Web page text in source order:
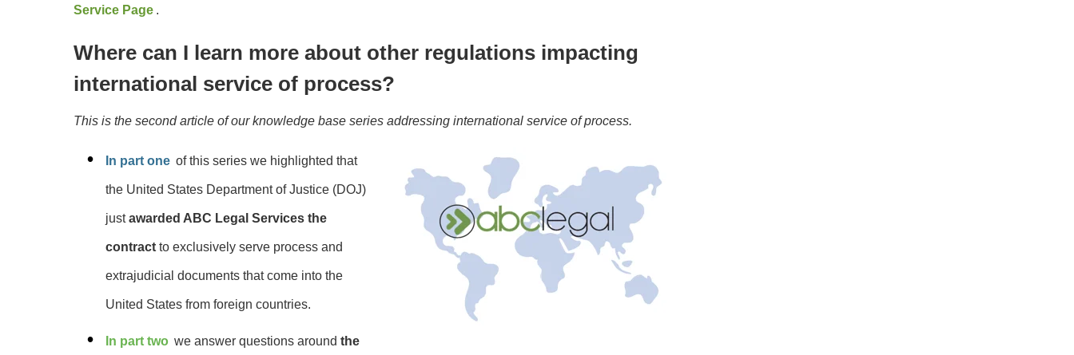
Service Page .
Where can I learn more about other regulations impacting
international service of process?
This is the second article of our knowledge base series addressing international service of process.
In part one of this series we highlighted that
the United States Department of Justice (DOJ)
justawarded ABC Legal Services the
contract to exclusively serve process and
extrajudicial documents that come into the
United States from foreign countries.
In part two we answer questions around the